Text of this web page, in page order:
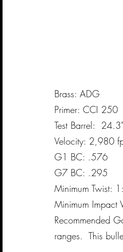
Brass: ADG
Primer: CCI 250
Test Barrel:
Velocity: 2,980
G1 BC: .576
G7 BC: .295
Minimum Twist:
Minimum Impact
Recommended
ranges. This